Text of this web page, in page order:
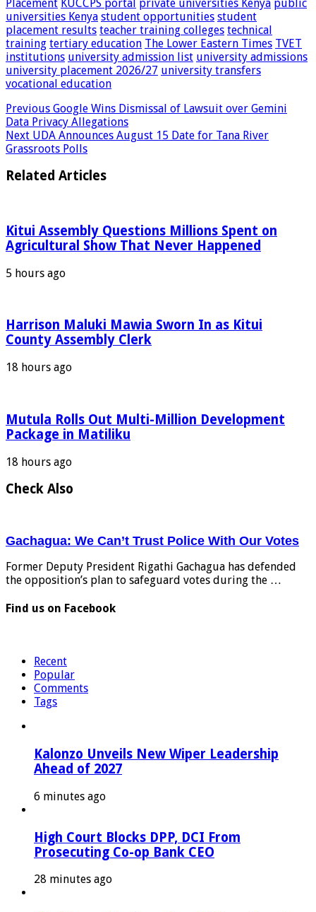
Placement KUCCPS portal private universities Kenya public
universities Kenya student opportunities student
placement results teacher training colleges technical
training tertiary education The Lower Eastern Times TVET
institutions university admission list university admissions
university placement 2026/27 university transfers
vocational education
Previous Google Wins Dismissal of Lawsuit over Gemini
Data Privacy Allegations
Next UDA Announces August 15 Date for Tana River
Grassroots Polls
Related Articles
Kitui Assembly Questions Millions Spent on
Agricultural Show That Never Happened
5 hours ago
Harrison Maluki Mawia Sworn In as Kitui
County Assembly Clerk
18 hours ago
Mutula Rolls Out Multi-Million Development
Package in Matiliku
18 hours ago
Check Also
Gachagua: We Can’t Trust Police With Our Votes
Former Deputy President Rigathi Gachagua has defended
the opposition’s plan to safeguard votes during the …
Find us on Facebook
Recent
Popular
Comments
Tags
Kalonzo Unveils New Wiper Leadership
Ahead of 2027
6 minutes ago
High Court Blocks DPP, DCI From
Prosecuting Co-op Bank CEO
28 minutes ago